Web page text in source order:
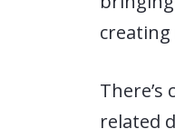
creating
related